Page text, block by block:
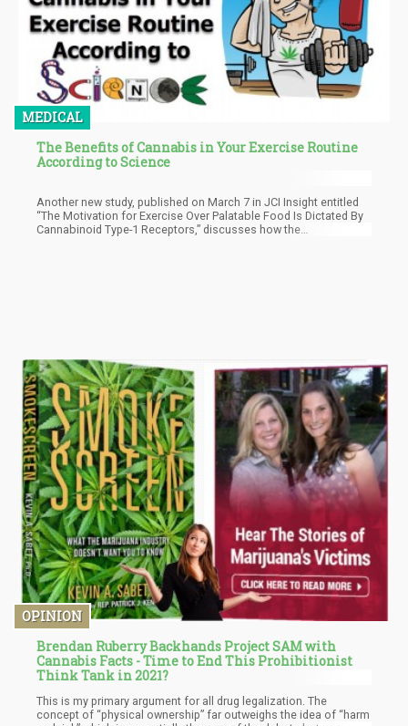
MEDICAL
The Benefits of Cannabis in Your Exercise Routine
According to Science
Another new study, published on March 7 in JCI Insight entitled
“The Motivation for Exercise Over Palatable Food Is Dictated By
Cannabinoid Type-1 Receptors,” discusses how the
OPINION
Brendan Ruberry Backhands Project SAM with
Cannabis Facts - Time to End This Prohibitionist
Think Tank in 2021?
This is my primary argument for all drug legalization. The
concept of “physical ownership” far outweighs the idea of “harm